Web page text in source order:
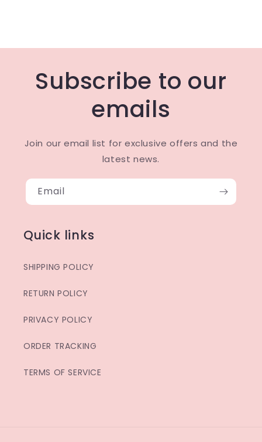
Subscribe to our
emails
Join our email list for exclusive offers and the
latest news.
Email
Quick links
SHIPPING POLICY
RETURN POLICY
PRIVACY POLICY
ORDER TRACKING
TERMS OF SERVICE